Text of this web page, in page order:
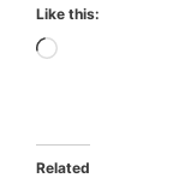
Like this:
Loading…
Related